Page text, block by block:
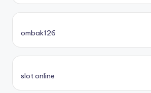
ombak126
slot online